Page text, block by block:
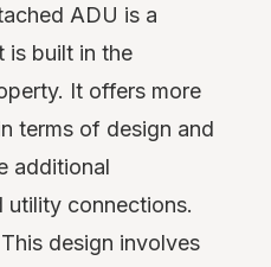
ADU is a
is built in the
It offers more
terms of design and
additional
connections.
design involves